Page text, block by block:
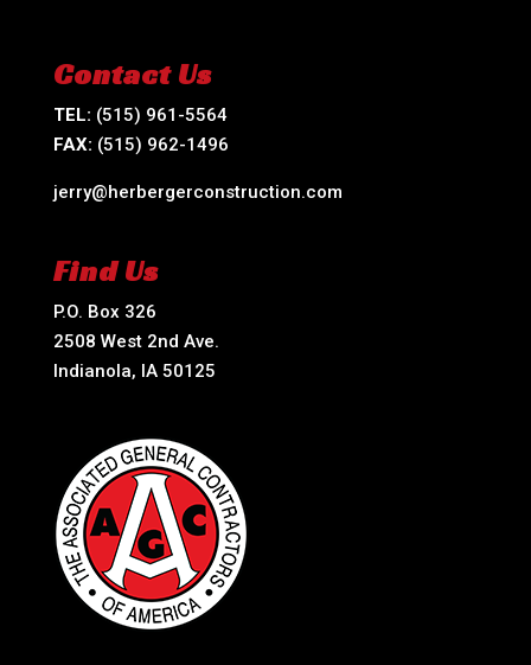
Contact Us
TEL: (515) 961-5564
FAX: (515) 962-1496
jerry@herbergerconstruction.com
Find Us
P.O. Box 326
2508 West 2nd Ave.
Indianola, IA 50125